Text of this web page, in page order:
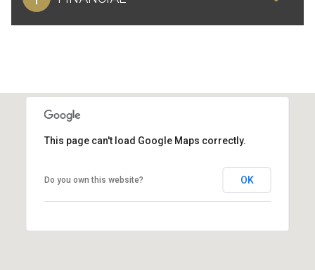
This page can't load Google Maps correctly.
Do you own this website? OK